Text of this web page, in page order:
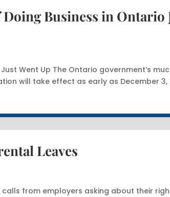
Business in Ontario
Went Up The Ontario government’s
will take effect as early as December 3,
Leaves
from employers asking about their